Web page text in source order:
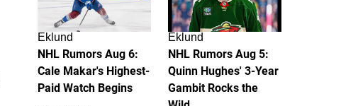
Eklund
NHL Rumors Aug 6:
Cale Makar's Highest-
Paid Watch Begins
Eklund
NHL Rumors Aug 5:
Quinn Hughes' 3-Year
Gambit Rocks the